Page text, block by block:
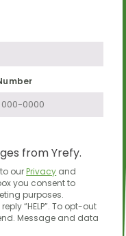
from Yrefy.
ourPrivacy and
you consent to
purposes.
“HELP”. To opt-out
Message and data